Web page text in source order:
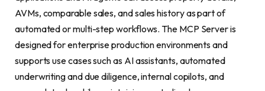
AVMs, comparable sales, and sales history as part of
automated or multi-step workflows. The MCP Server is
designed for enterprise production environments and
supports use cases such as AI assistants, automated
underwriting and due diligence, internal copilots, and